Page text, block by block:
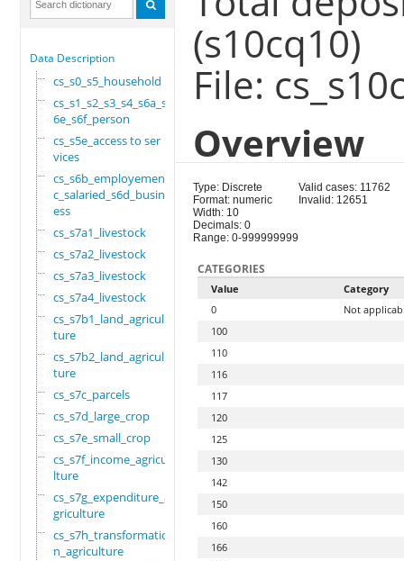
Data Description
cs_s0_s5_household
cs_s1_s2_s3_s4_s6a_s
6e_s6f_person
cs_s5e_access to ser
vices
cs_s6b_employement_6
c_salaried_s6d_busin
ess
cs_s7a1_livestock
cs_s7a2_livestock
cs_s7a3_livestock
cs_s7a4_livestock
cs_s7b1_land_agricul
ture
cs_s7b2_land_agricul
ture
cs_s7c_parcels
cs_s7d_large_crop
cs_s7e_small_crop
cs_s7f_income_agricu
lture
cs_s7g_expenditure_a
griculture
cs_s7h_transformatio
n_agriculture
(s10cq10)
File:
Overview
Type: Discrete
Format: numeric
Width: 10
Decimals: 0
Range: 0-999999999
Valid cases: 11762
Invalid: 12651
CATEGORIES
Value
Category
0
Not
100
110
116
117
120
125
130
142
150
160
166